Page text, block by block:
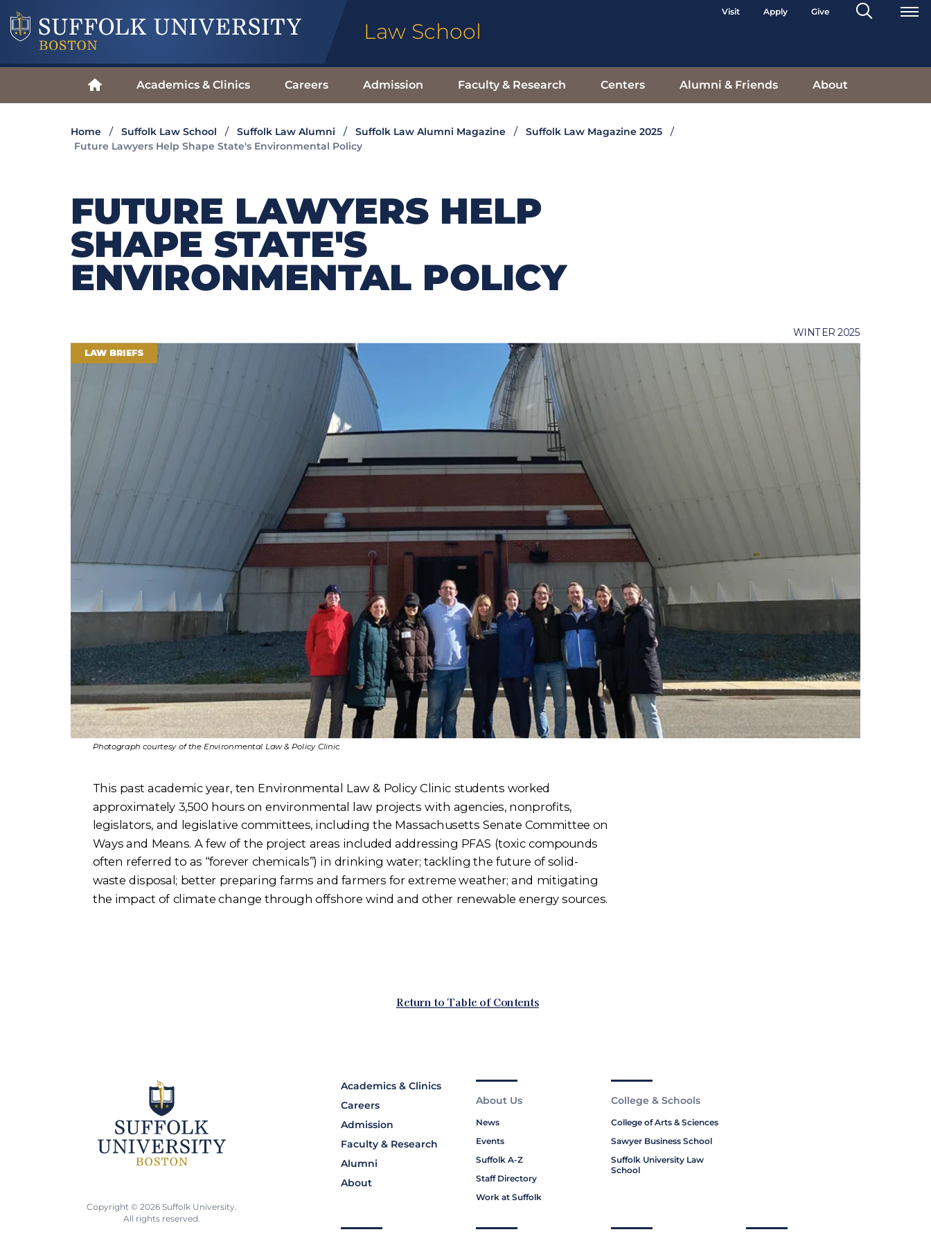
Law School
Visit Apply Give
Search
Toggle
Academics & Clinics Careers Admission Faculty & Research Centers Alumni & Friends About
Home Suffolk Law School Suffolk Law Alumni Suffolk Law Alumni Magazine
Suffolk Law Magazine 2025
Future Lawyers Help Shape State's Environmental Policy
FUTURE LAWYERS HELP
SHAPE STATE'S
ENVIRONMENTAL POLICY
Academics & Clinics
Careers
Admission
Faculty & Research
Alumni
About
About Us
News
Events
Suffolk A-Z
Staff Directory
Work at Suffolk
College & Schools
College of Arts & Sciences
Sawyer Business School
Suffolk University Law
School
Copyright © 2026 Suffolk University.
All rights reserved.